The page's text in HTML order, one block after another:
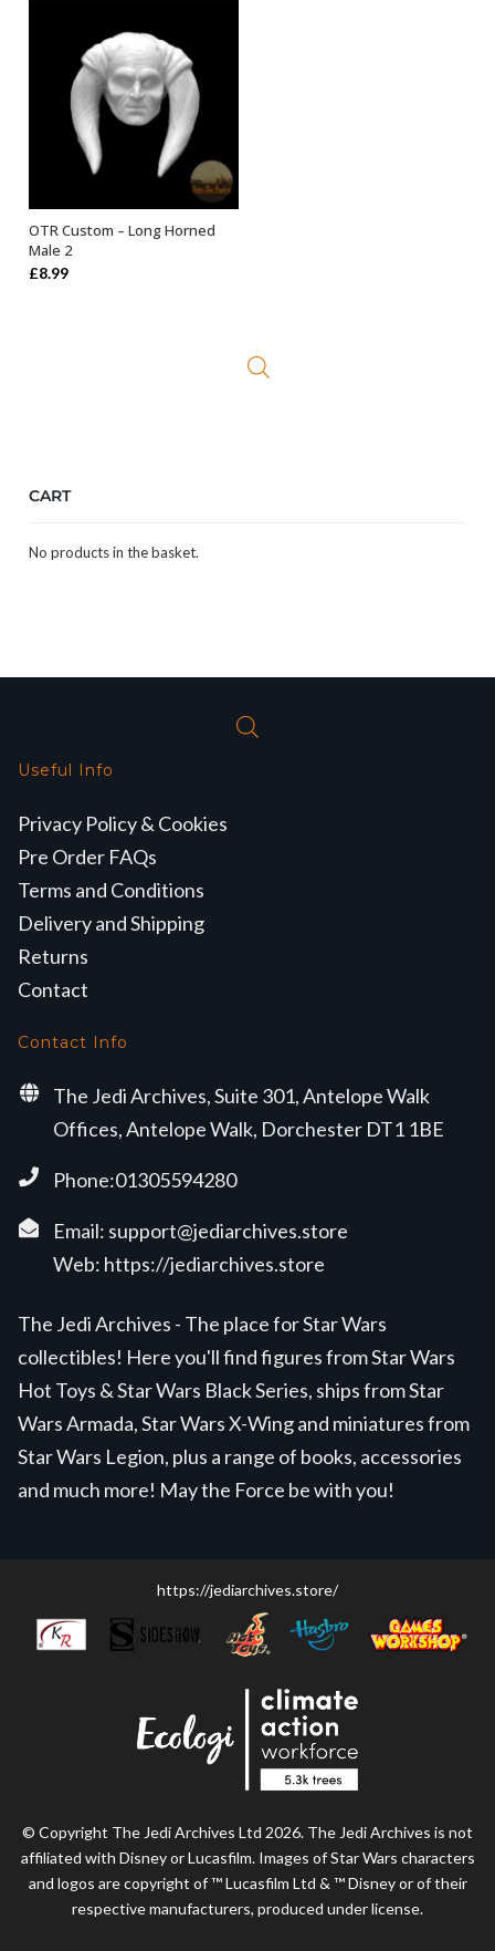
ADD TO BASKET
OTR Custom – Long Horned
Male 2
£8.99
CART
No products in the basket.
Useful Info
Privacy Policy & Cookies
Pre Order FAQs
Terms and Conditions
Delivery and Shipping
Returns
Contact
Contact Info
The Jedi Archives, Suite 301, Antelope Walk
Offices, Antelope Walk, Dorchester DT1 1BE
Phone:01305594280
Email: support@jediarchives.store
Web: https://jediarchives.store
The Jedi Archives - The place for Star Wars
collectibles! Here you'll find figures from Star Wars
Hot Toys & Star Wars Black Series, ships from Star
Wars Armada, Star Wars X-Wing and miniatures from
Star Wars Legion, plus a range of books, accessories
and much more! May the Force be with you!
https://jediarchives.store/
© Copyright The Jedi Archives Ltd 2026. The Jedi Archives is not
affiliated with Disney or Lucasfilm. Images of Star Wars characters
and logos are copyright of ™ Lucasfilm Ltd & ™ Disney or of their
respective manufacturers, produced under license.